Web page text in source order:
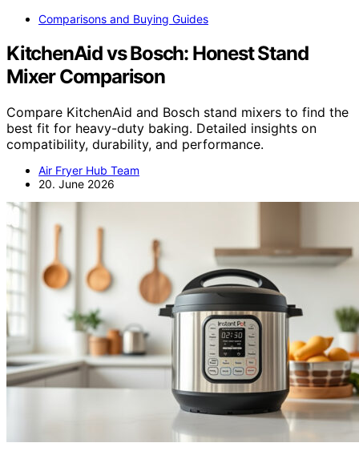
Comparisons and Buying Guides
KitchenAid vs Bosch: Honest Stand
Mixer Comparison
Compare KitchenAid and Bosch stand mixers to find the
best fit for heavy-duty baking. Detailed insights on
compatibility, durability, and performance.
Air Fryer Hub Team
20. June 2026